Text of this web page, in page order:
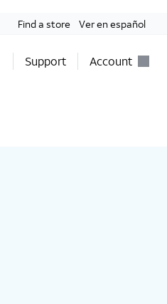
Find a store Ver en español
Support Account